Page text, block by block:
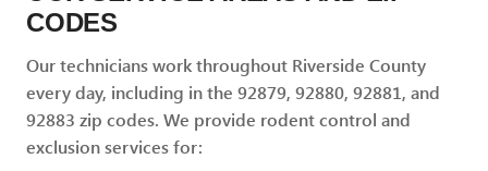
CODES
Our technicians work throughout Riverside County
every day, including in the 92879, 92880, 92881, and
92883 zip codes. We provide rodent control and
exclusion services for: